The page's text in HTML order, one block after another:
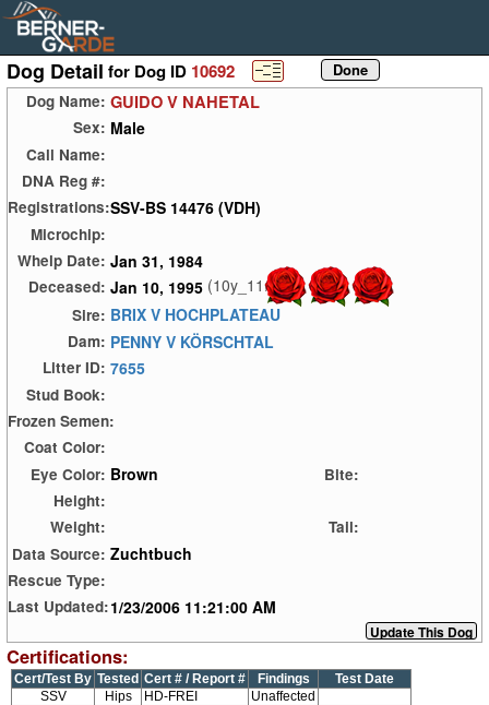
Dog Detail for Dog ID 10692
Dog Name: GUIDO V NAHETAL
Sex: Male
Call Name:
DNA Reg #:
Registrations:SSV-BS 14476 (VDH)
Microchip:
Whelp Date: Jan 31, 1984
Deceased: Jan 10, 1995 (10y_11m)
Sire: BRIX V HOCHPLATEAU
Dam: PENNY V KÖRSCHTAL
Litter ID: 7655
Stud Book:
Frozen Semen:
Coat Color:
Eye Color: Brown
Bite:
Height:
Weight:
Tail:
Data Source: Zuchtbuch
Rescue Type:
Last Updated:1/23/2006 11:21:00 AM
Certifications:
Cert/Test By Tested Cert # / Report # Findings
Test Date
SSV
Hips HD-FREI Unaffected